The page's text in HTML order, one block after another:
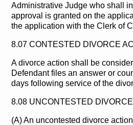
Administrative Judge who shall
approval is granted on the
the application with the Clerk of
8.07 CONTESTED DIVORCE
A divorce action shall be
Defendant files an answer or
days following service of the
8.08 UNCONTESTED
(A) An uncontested divorce